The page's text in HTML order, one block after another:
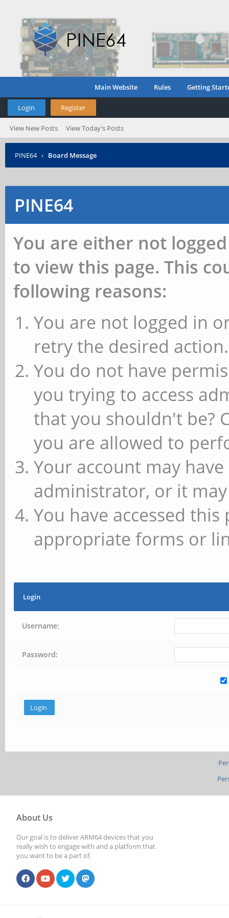
Main Website Rules Getting
Login Register
View New Posts View Today's Posts
PINE64 › Board Message
PINE64
You are either not
to view this page. This
following reasons:
You are not logged in
retry the desired action.
You do not have
you trying to access
that you shouldn't be?
you are allowed to
Your account may
administrator, or it
You have accessed
appropriate forms or
Login
Username:
Password:
About Us
Our goal is to deliver ARM64 devices that you
really wish to engage with and a platform that
you want to be a part of.